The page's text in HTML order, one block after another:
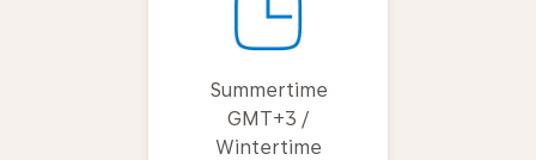
Summertime
GMT+3 /
Wintertime